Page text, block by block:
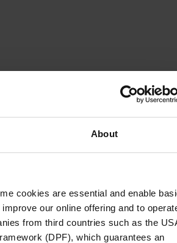
About
cookies are essential and enable
our online offering and to
from third countries such as the
(DPF), which guarantees an